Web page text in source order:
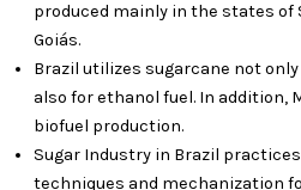
produced mainly in the states of
Goiás.
Brazil utilizes sugarcane not
also for ethanol fuel. In addition,
biofuel production.
Sugar Industry in Brazil
techniques and mechanization